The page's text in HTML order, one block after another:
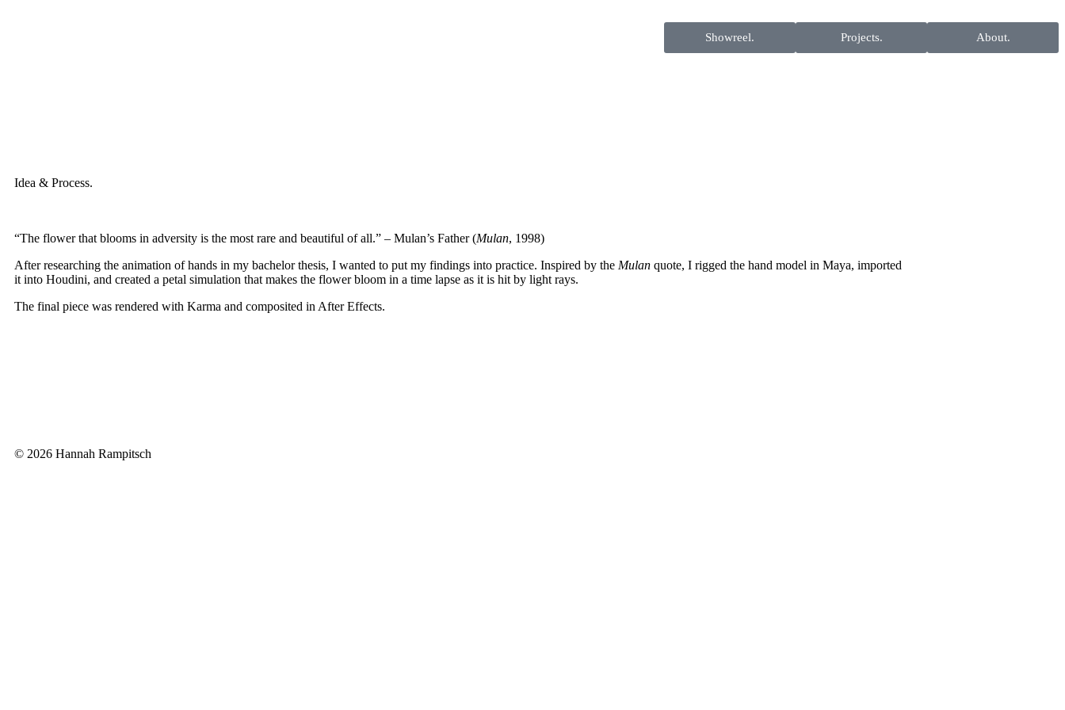
Showreel. Projects. About.
Idea & Process.
“The flower that blooms in adversity is the most rare and beautiful of all.” – Mulan’s Father (Mulan, 1998)
After researching the animation of hands in my bachelor thesis, I wanted to put my findings into practice. Inspired by the Mulan quote, I rigged the hand model in Maya, imported
it into Houdini, and created a petal simulation that makes the flower bloom in a time lapse as it is hit by light rays.
The final piece was rendered with Karma and composited in After Effects.
© 2026 Hannah Rampitsch